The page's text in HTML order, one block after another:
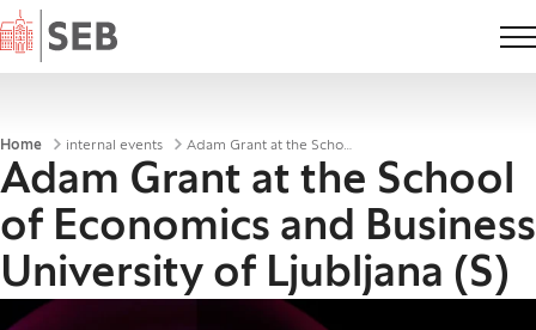
Home
Breadcrumbs
Home internal events Adam Grant at the School of Economics and Business University of Ljubljana (S)
Adam Grant at the School
of Economics and Business
University of Ljubljana (S)